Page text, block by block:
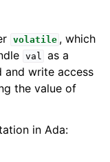
volatile , which
val as a
and write access
the value of
in Ada: